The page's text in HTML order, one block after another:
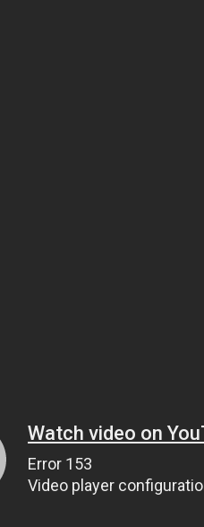
Watch video on
Error 153
Video player